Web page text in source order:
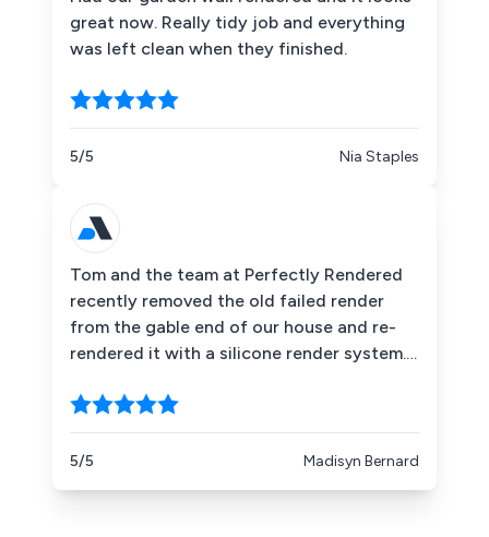
great now. Really tidy job and everything
was left clean when they finished.
5/5 Nia Staples
Tom and the team at Perfectly Rendered
recently removed the old failed render
from the gable end of our house and re-
rendered it with a silicone render system.
completely transformed the property. The
team were professional, well organised
and left everything clean and tidy. Highly
5/5 Madisyn Bernard